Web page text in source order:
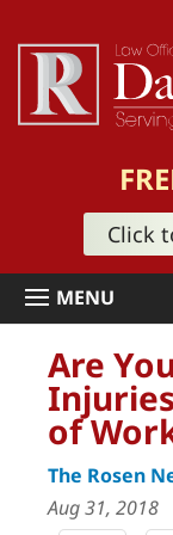
Click
Are
of
The Rosen
Aug 31, 2018